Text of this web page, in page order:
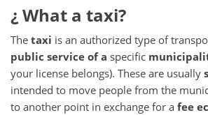
¿ What a taxi?
The taxi is an authorized type of
public service of a specific
your license belongs). These are usually
intended to move people from the
to another point in exchange for a fee